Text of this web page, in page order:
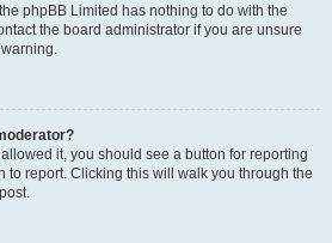
phpBB Limited has nothing to do with the
the board administrator if you are unsure
it, you should see a button for reporting
to report. Clicking this will walk you through the